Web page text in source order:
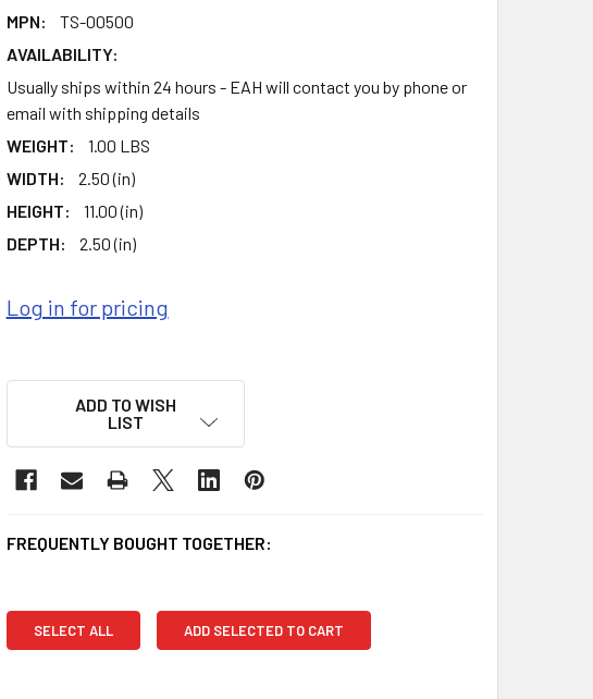
MPN:
TS-00500
AVAILABILITY:
Usually ships within 24 hours - EAH will contact you by phone or
email with shipping details
WEIGHT:
1.00 LBS
WIDTH:
2.50 (in)
HEIGHT:
11.00 (in)
DEPTH:
2.50 (in)
Log in for pricing
ADD TO WISH
LIST
FREQUENTLY BOUGHT TOGETHER:
SELECT ALL ADD SELECTED TO CART